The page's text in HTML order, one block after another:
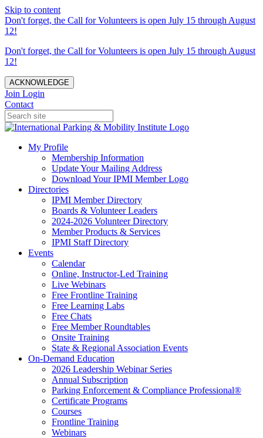
Skip to content
Don't forget, the Call for Volunteers is open July 15 through August
12!
Don't forget, the Call for Volunteers is open July 15 through August
12!
ACKNOWLEDGE
Join Login
Contact
My Profile
Membership Information
Update Your Mailing Address
Download Your IPMI Member Logo
Directories
IPMI Member Directory
Boards & Volunteer Leaders
2024-2026 Volunteer Directory
Member Products & Services
IPMI Staff Directory
Events
Calendar
Online, Instructor-Led Training
Live Webinars
Free Frontline Training
Free Learning Labs
Free Chats
Free Member Roundtables
Onsite Training
State & Regional Association Events
On-Demand Education
2026 Leadership Webinar Series
Annual Subscription
Parking Enforcement & Compliance Professional®
Certificate Programs
Courses
Frontline Training
Webinars